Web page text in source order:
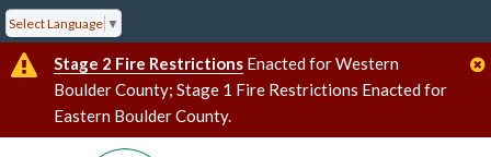
Select Language ▼
Stage 2 Fire Restrictions Enacted for Western
Boulder County; Stage 1 Fire Restrictions Enacted for
Eastern Boulder County.